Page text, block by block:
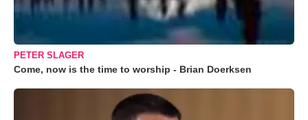
PETER SLAGER
Come, now is the time to worship - Brian Doerksen